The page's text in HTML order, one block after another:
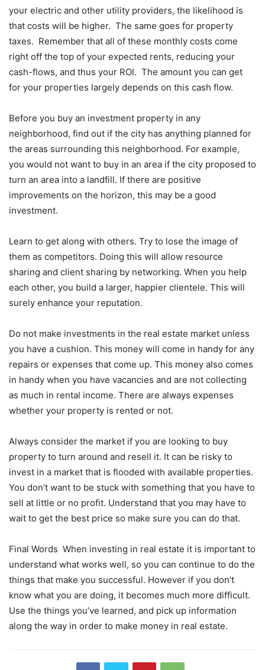
your electric and other utility providers, the likelihood is
that costs will be higher. The same goes for property
taxes. Remember that all of these monthly costs come
right off the top of your expected rents, reducing your
cash-flows, and thus your ROI. The amount you can get
for your properties largely depends on this cash flow.
Before you buy an investment property in any
neighborhood, find out if the city has anything planned for
the areas surrounding this neighborhood. For example,
you would not want to buy in an area if the city proposed to
turn an area into a landfill. If there are positive
improvements on the horizon, this may be a good
investment.
Learn to get along with others. Try to lose the image of
them as competitors. Doing this will allow resource
sharing and client sharing by networking. When you help
each other, you build a larger, happier clientele. This will
surely enhance your reputation.
Do not make investments in the real estate market unless
you have a cushion. This money will come in handy for any
repairs or expenses that come up. This money also comes
in handy when you have vacancies and are not collecting
as much in rental income. There are always expenses
whether your property is rented or not.
Always consider the market if you are looking to buy
property to turn around and resell it. It can be risky to
invest in a market that is flooded with available properties.
You don’t want to be stuck with something that you have to
sell at little or no profit. Understand that you may have to
wait to get the best price so make sure you can do that.
Final Words When investing in real estate it is important to
understand what works well, so you can continue to do the
things that make you successful. However if you don’t
know what you are doing, it becomes much more difficult.
Use the things you’ve learned, and pick up information
along the way in order to make money in real estate.